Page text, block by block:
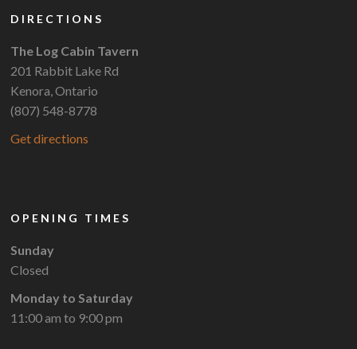
DIRECTIONS
The Log Cabin Tavern
201 Rabbit Lake Rd
Kenora, Ontario
(807) 548-8778
Get directions
OPENING TIMES
Sunday
Closed
Monday to Saturday
11:00 am to 9:00 pm